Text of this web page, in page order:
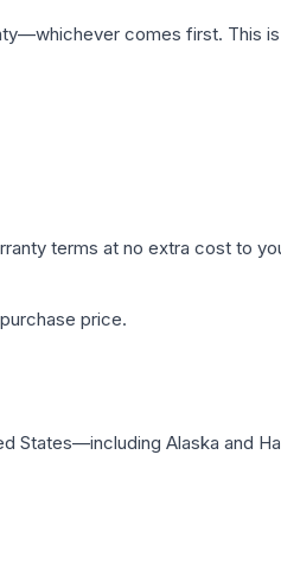
comes first. This
terms at no extra cost to
price.
States—including Alaska and